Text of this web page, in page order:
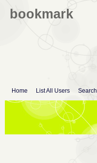
bookmark
Home List All Users Search